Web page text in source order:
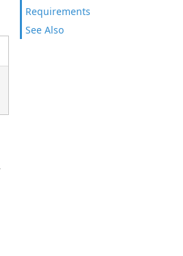
Requirements
See Also